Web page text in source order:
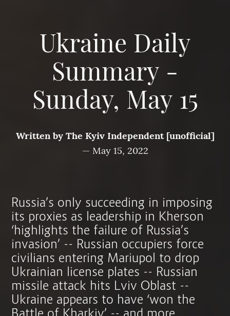
Ukraine Daily
Summary -
Sunday, May 15
Written byThe Kyiv Independent [unofficial]
— May 15, 2022
Russia’s only succeeding in imposing
its proxies as leadership in Kherson
‘highlights the failure of Russia’s
invasion’ -- Russian occupiers force
civilians entering Mariupol to drop
Ukrainian license plates -- Russian
missile attack hits Lviv Oblast --
Ukraine appears to have ‘won the